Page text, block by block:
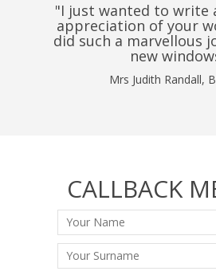
"I just wanted to write
appreciation of your
did such a marvellous
new
Mrs Judith Randall,
CALLBACK